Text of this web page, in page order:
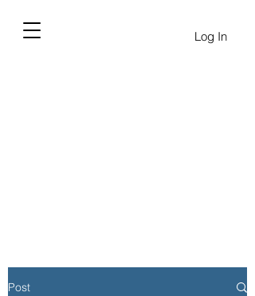
Log In
Post